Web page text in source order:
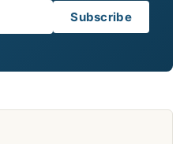
Subscribe